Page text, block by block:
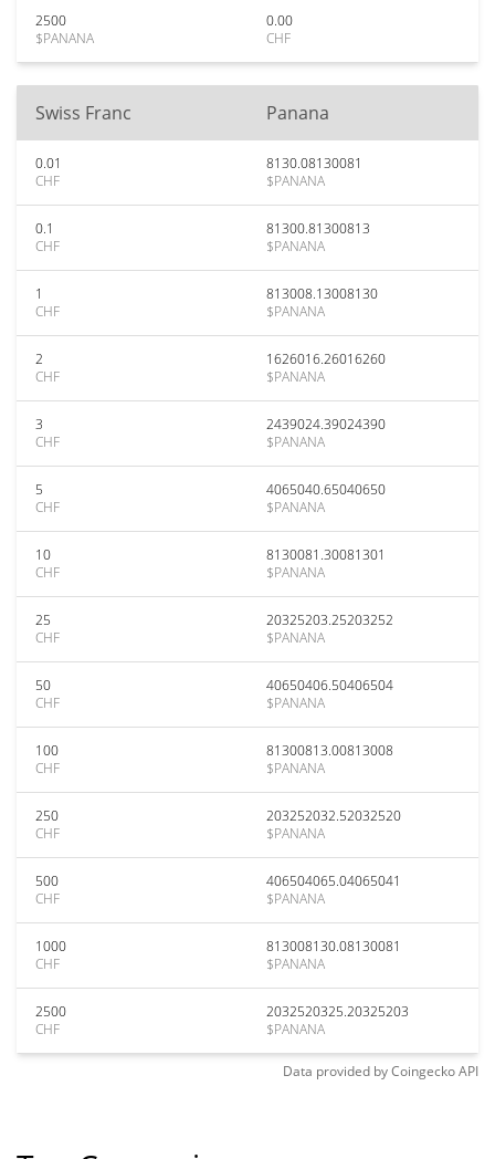
2500
$PANANA
0.00
CHF
Swiss Franc Panana
0.01
CHF
8130.08130081
$PANANA
0.1
CHF
81300.81300813
$PANANA
1
CHF
813008.13008130
$PANANA
2
CHF
1626016.26016260
$PANANA
3
CHF
2439024.39024390
$PANANA
5
CHF
4065040.65040650
$PANANA
10
CHF
8130081.30081301
$PANANA
25
CHF
20325203.25203252
$PANANA
50
CHF
40650406.50406504
$PANANA
100
CHF
81300813.00813008
$PANANA
250
CHF
203252032.52032520
$PANANA
500
CHF
406504065.04065041
$PANANA
1000
CHF
813008130.08130081
$PANANA
2500
CHF
2032520325.20325203
$PANANA
Data provided byCoingeckoAPI